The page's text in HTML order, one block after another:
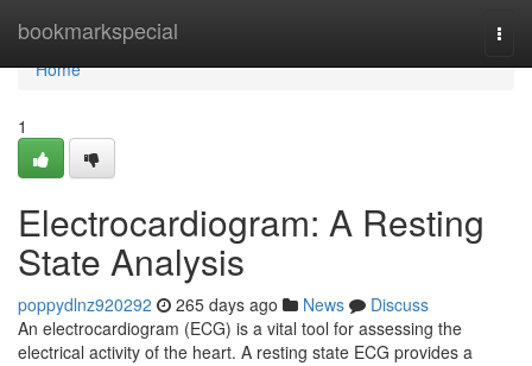
bookmarkspecial
Home
Home
1
Electrocardiogram: A Resting
State Analysis
poppydlnz920292 265 days ago News
Discuss
An electrocardiogram (ECG) is a vital tool for assessing the
electrical activity of the heart. A resting state ECG provides a